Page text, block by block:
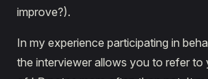
improve?).
In my experience participating in
the interviewer allows you to refer to